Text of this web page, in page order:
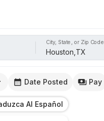
City, State, or Zip Code
Date Posted Pay
Al Español